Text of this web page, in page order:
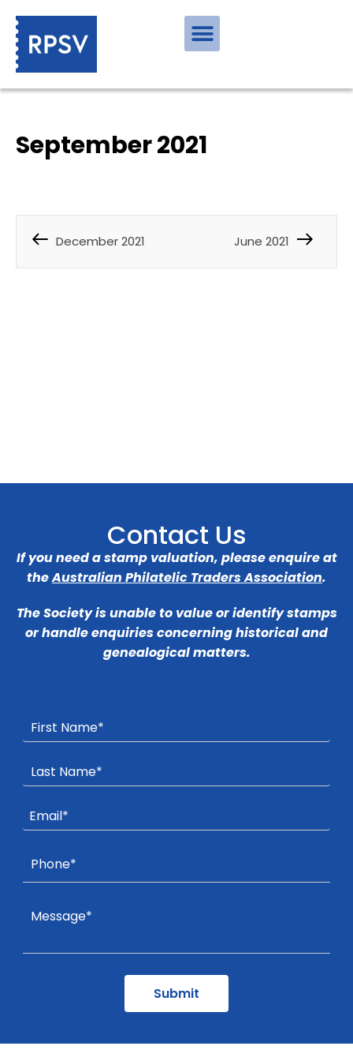
September 2021
December 2021 June 2021
Contact Us
If you need a stamp valuation, please enquire at
theAustralian Philatelic Traders Association.
The Society is unable to value or identify stamps
or handle enquiries concerning historical and
genealogical matters.